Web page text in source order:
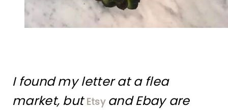
I found my letter at a flea
market, butEtsy and Ebay are